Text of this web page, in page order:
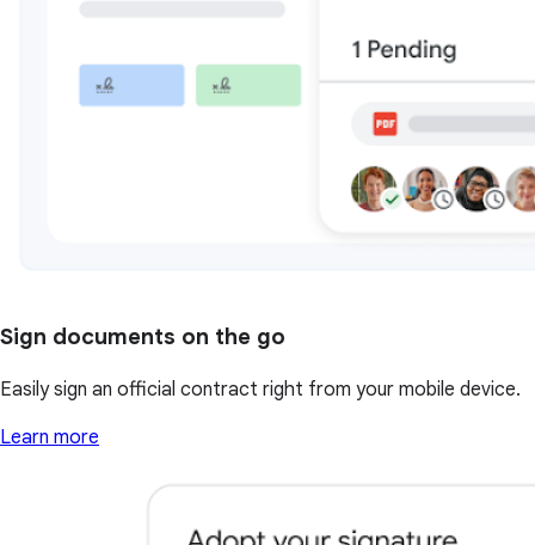
Sign documents on the go
Easily sign an official contract right from your mobile device.
Learn more